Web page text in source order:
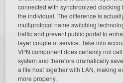
connected with synchronized
the individual. The difference is
multiprotocol name switching
traffic and prevent public portal to
layer couple of service. Take into
VPN component does certainly not
system and therefore dramatically
a file host together with LAN, making
more properly.